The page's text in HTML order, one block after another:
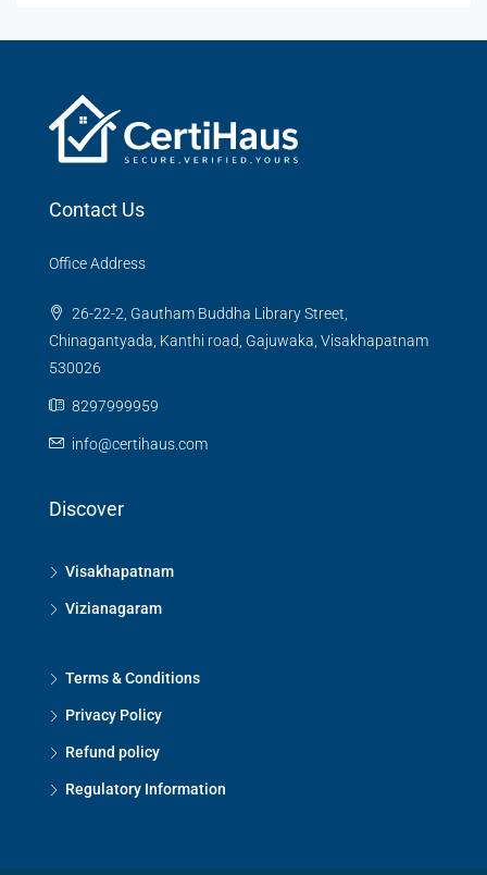
Contact Us
Office Address
26-22-2, Gautham Buddha Library Street,
Chinagantyada, Kanthi road, Gajuwaka, Visakhapatnam
530026
8297999959
info@certihaus.com
Discover
Visakhapatnam
Vizianagaram
Terms & Conditions
Privacy Policy
Refund policy
Regulatory Information